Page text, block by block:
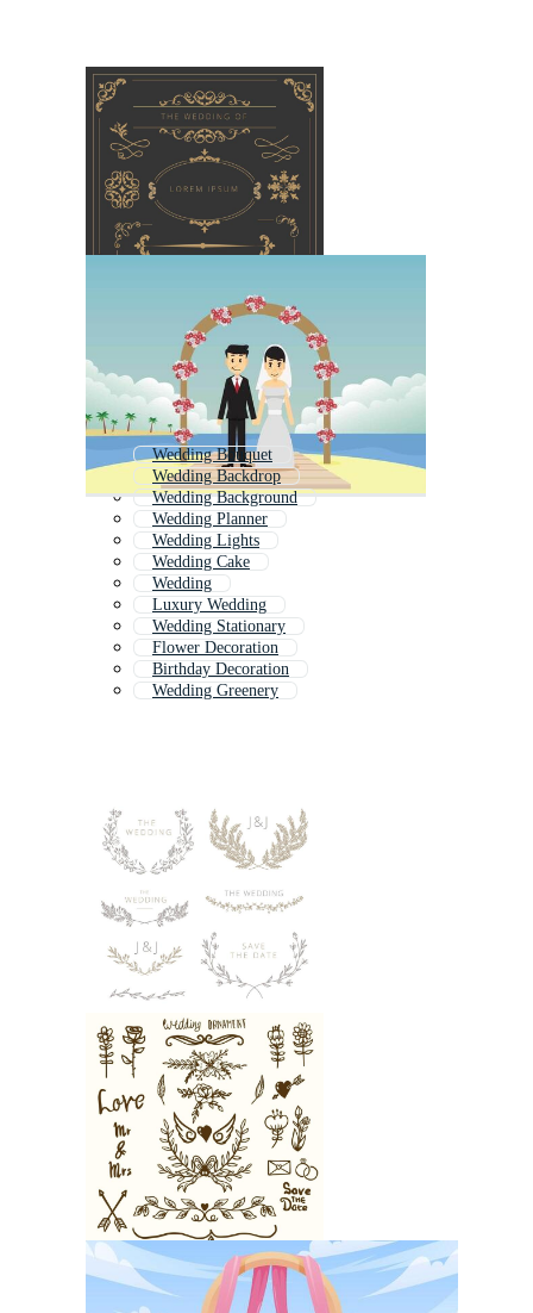
Wedding Bouquet
Wedding Backdrop
Wedding Background
Wedding Planner
Wedding Lights
Wedding Cake
Wedding
Luxury Wedding
Wedding Stationary
Flower Decoration
Birthday Decoration
Wedding Greenery